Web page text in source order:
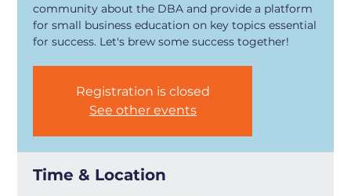
community about the DBA and provide a platform
for small business education on key topics essential
for success. Let's brew some success together!
Registration is closed
See other events
Time & Location